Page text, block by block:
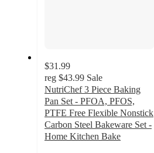
$31.99
reg $43.99 Sale
NutriChef 3 Piece Baking
Pan Set - PFOA, PFOS,
PTFE Free Flexible Nonstick
Carbon Steel Bakeware Set -
Home Kitchen Bake